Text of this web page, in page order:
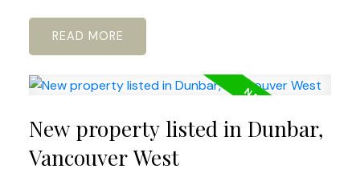
READ
New property listed in Dunbar,
Vancouver West